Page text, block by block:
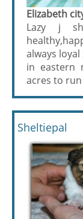
Elizabeth
Lazy j
always
in eastern
acres to run
Sheltiepal